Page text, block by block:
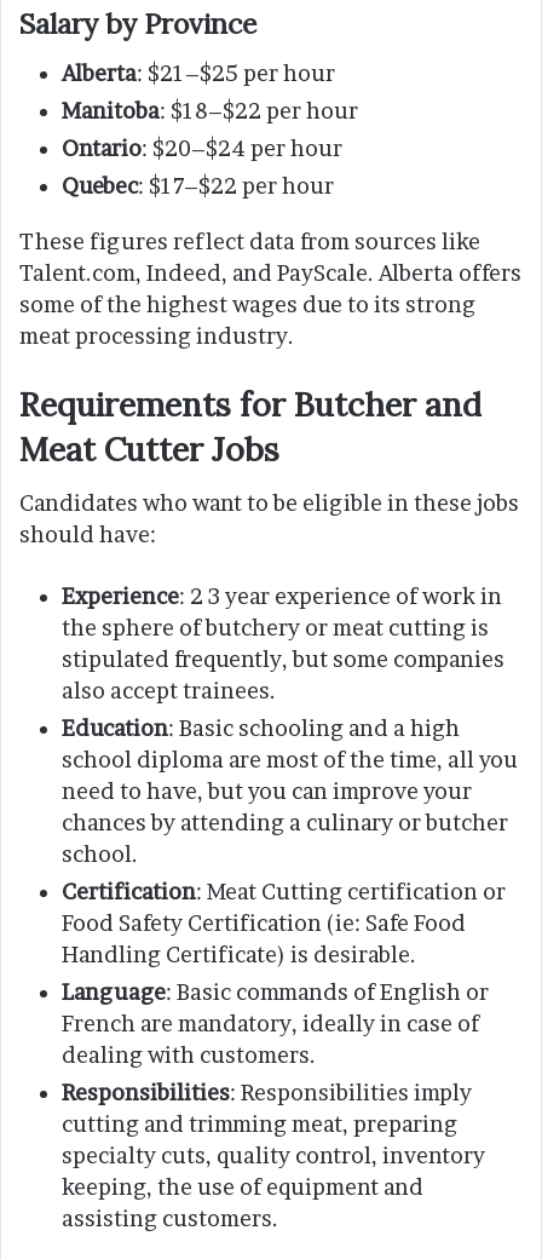
Salary by Province
Alberta: $21–$25 per hour
Manitoba: $18–$22 per hour
Ontario: $20–$24 per hour
Quebec: $17–$22 per hour
These figures reflect data from sources like
Talent.com, Indeed, and PayScale. Alberta offers
some of the highest wages due to its strong
meat processing industry.
Requirements for Butcher and
Meat Cutter Jobs
Candidates who want to be eligible in these jobs
should have:
Experience: 2 3 year experience of work in
the sphere of butchery or meat cutting is
stipulated frequently, but some companies
also accept trainees.
Education: Basic schooling and a high
school diploma are most of the time, all you
need to have, but you can improve your
chances by attending a culinary or butcher
school.
Certification: Meat Cutting certification or
Food Safety Certification (ie: Safe Food
Handling Certificate) is desirable.
Language: Basic commands of English or
French are mandatory, ideally in case of
dealing with customers.
Responsibilities: Responsibilities imply
cutting and trimming meat, preparing
specialty cuts, quality control, inventory
keeping, the use of equipment and
assisting customers.